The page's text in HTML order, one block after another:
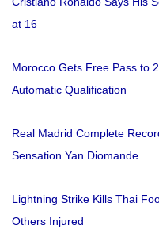
at 16
Morocco Gets Free Pass to
Automatic Qualification
Real Madrid Complete
Sensation Yan Diomande
Lightning Strike Kills Thai
Others Injured